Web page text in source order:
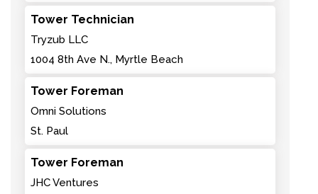
Tower Technician
Tryzub LLC
1004 8th Ave N., Myrtle Beach
Tower Foreman
Omni Solutions
St. Paul
Tower Foreman
JHC Ventures